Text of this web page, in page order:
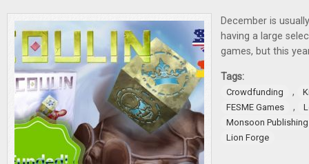
December is
having a large
games, but this
Tags:
Crowdfunding ,
FESME Games
,
Monsoon Publishing
Lion Forge